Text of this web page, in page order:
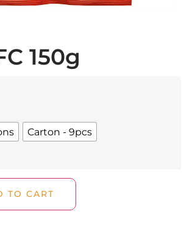
150g
Carton - 9pcs
TO CART